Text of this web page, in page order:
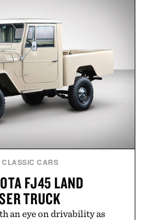
CLASSIC CARS
FJ45 LAND
TRUCK
an eye on drivability as